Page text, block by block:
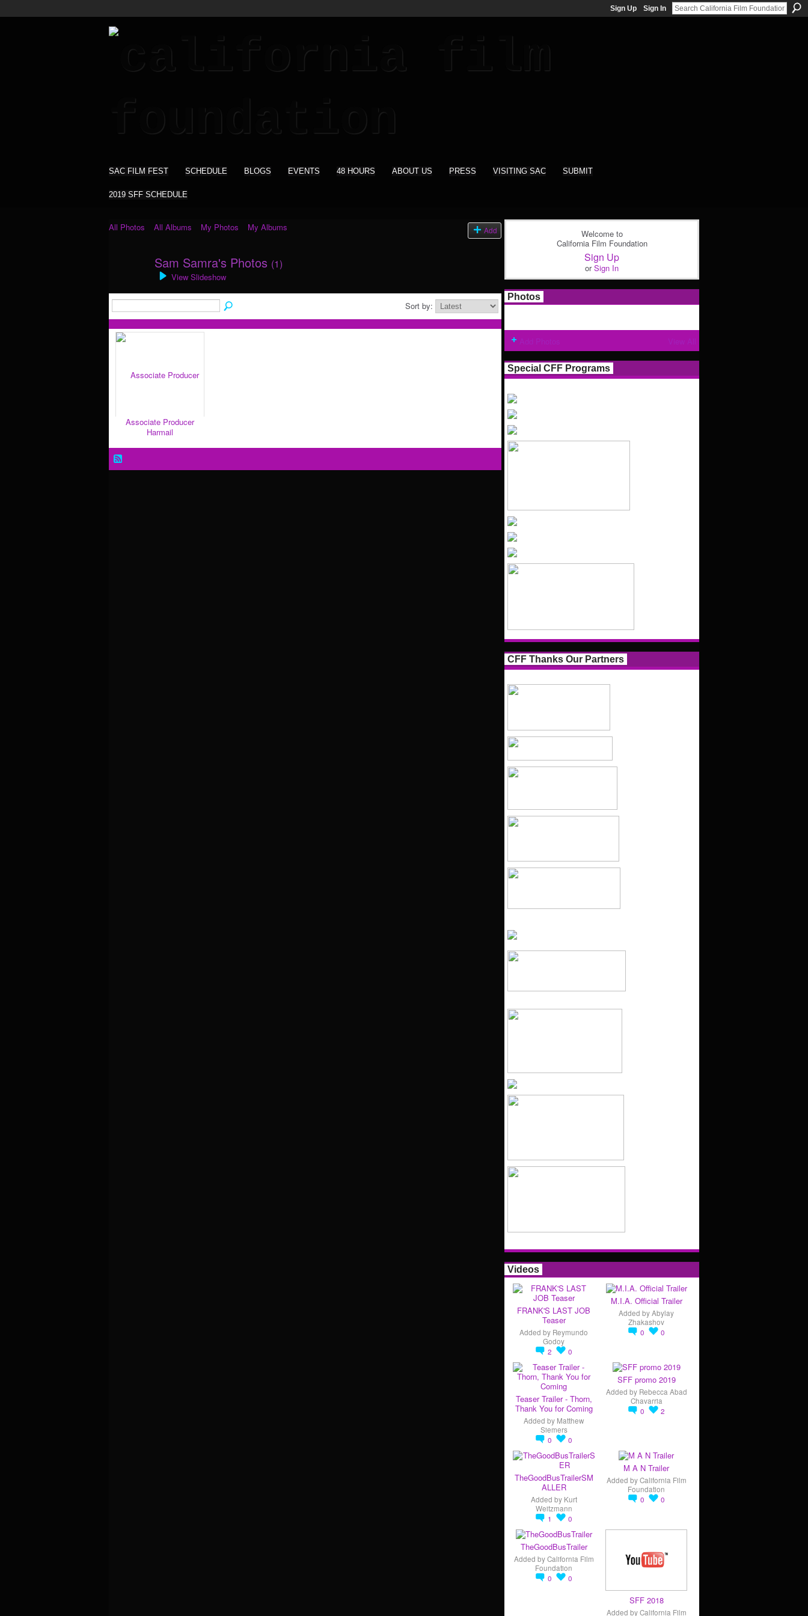
Sign Up Sign In
SAC FILM FEST SCHEDULE BLOGS EVENTS 48 HOURS ABOUT US PRESS VISITING SAC SUBMIT
2019 SFF SCHEDULE
All Photos All Albums My Photos My Albums Add
Sam Samra's Photos (1)
View Slideshow
Sort by:
Associate Producer
Harmail
Welcome to
California Film Foundation
Sign Up
orSign In
Photos
Special CFF Programs
CFF Thanks Our Partners
Videos
FRANK'S LAST JOB
Teaser
Added by Reymundo
Godoy
2
0
M.I.A. Official Trailer
Added byAbylay
Zhakashov
0
0
Teaser Trailer - Thorn,
Thank You for Coming
Added by Matthew
Siemers
0
0
SFF promo 2019
Added by Rebecca Abad
Chavarria
0
2
TheGoodBusTrailerSM
ALLER
Added by Kurt
Weitzmann
1
0
M A N Trailer
Added byCalifornia Film
Foundation
0
0
TheGoodBusTrailer
Added byCalifornia Film
Foundation
0
0
SFF 2018
Added byCalifornia Film